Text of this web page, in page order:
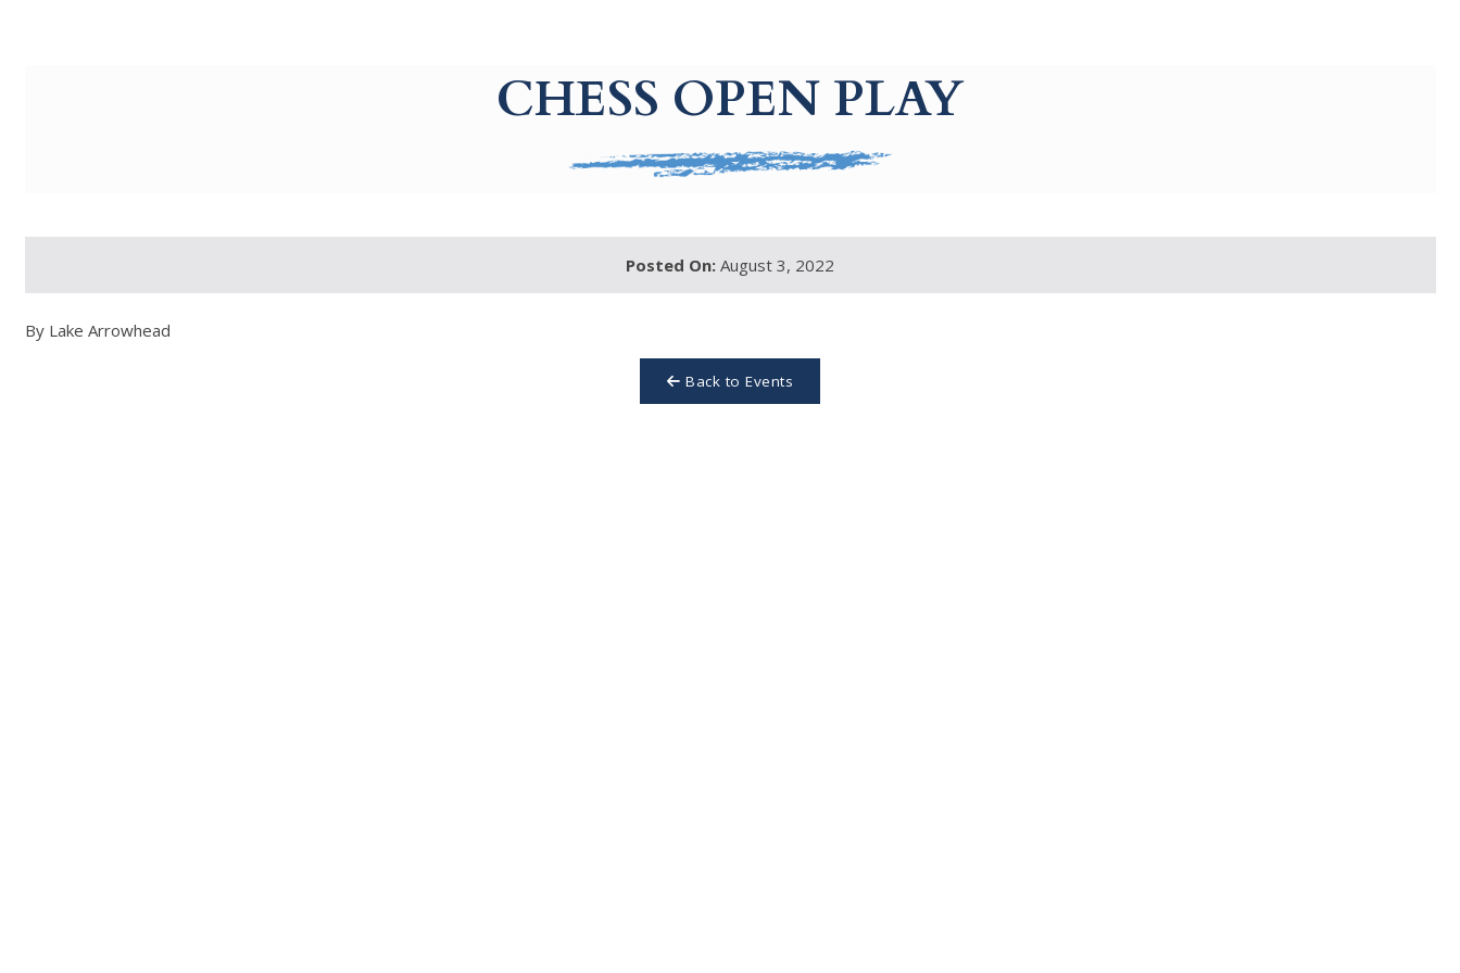
CHESS OPEN PLAY
Posted On: August 3, 2022
By Lake Arrowhead
Back to Events